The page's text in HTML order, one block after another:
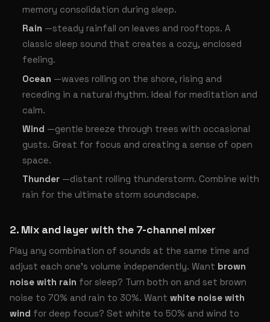
memory consolidation during sleep.
Rain —steady rainfall on leaves and rooftops. A
classic sleep sound that creates a cozy, enclosed
feeling.
Ocean —waves rolling on the shore, rising and
receding in a natural rhythm. Ideal for meditation and
calm.
Wind —gentle breeze through trees with occasional
gusts. Great for focus and creating a sense of open
space.
Thunder —distant rolling thunderstorm. Combine with
rain for the ultimate storm soundscape.
2. Mix and layer with the 7-channel mixer
Play any combination of sounds at the same time and
adjust each one’s volume independently. Want brown
noise with rain for sleep? Turn both on and set brown
noise to 70% and rain to 30%. Want white noise with
wind for deep focus? Set white to 50% and wind to